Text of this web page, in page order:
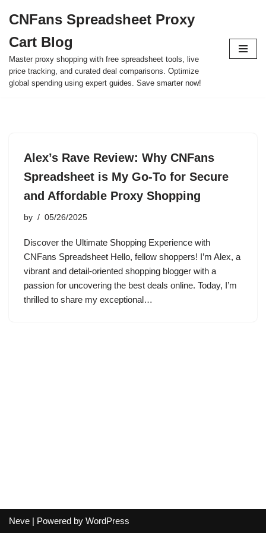
to
content
CNFans Spreadsheet Proxy
Cart Blog
Master proxy shopping with free spreadsheet tools, live
price tracking, and curated deal comparisons. Optimize
global spending using expert guides. Save smarter now!
Alex’s Rave Review: Why CNFans
Spreadsheet is My Go-To for Secure
and Affordable Proxy Shopping
by 05/26/2025
Discover the Ultimate Shopping Experience with
CNFans Spreadsheet Hello, fellow shoppers! I’m Alex, a
vibrant and detail-oriented shopping blogger with a
passion for uncovering the best deals online. Today, I’m
thrilled to share my exceptional…
Neve | Powered by WordPress